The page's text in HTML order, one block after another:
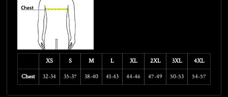
XS S M L XL 2XL 3XL 4XL
Chest 32-34 35-37 38-40 41-43 44-46 47-49 50-53 54-57